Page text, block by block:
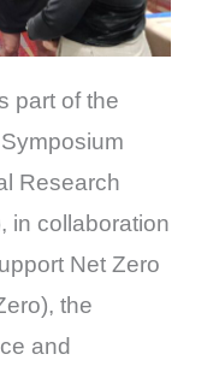
part of the
Research
in collaboration
Net Zero
the
and